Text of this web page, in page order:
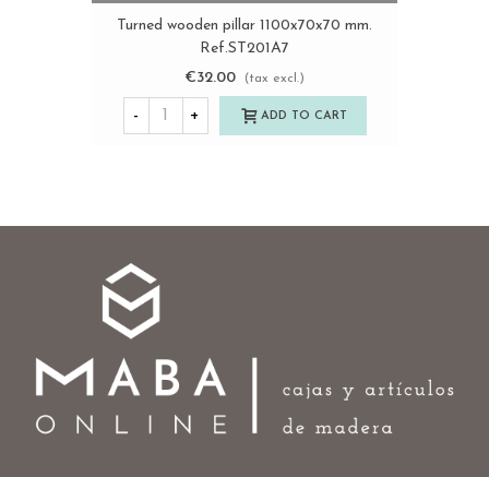
Turned wooden pillar 1100x70x70 mm.
Ref.ST201A7
€32.00
(tax excl.)
- + ADD TO CART